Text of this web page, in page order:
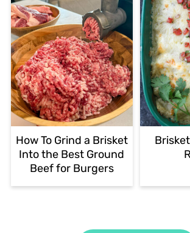
How To Grind a Brisket
Into the Best Ground
Beef for Burgers